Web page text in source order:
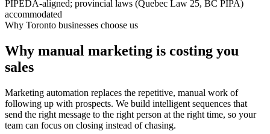
PIPEDA-aligned; provincial laws (Quebec Law 25, BC PIPA)
accommodated
Why Toronto businesses choose us
Why manual marketing is costing you
sales
Marketing automation replaces the repetitive, manual work of
following up with prospects. We build intelligent sequences that
send the right message to the right person at the right time, so your
team can focus on closing instead of chasing.